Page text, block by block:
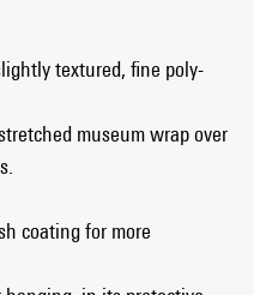
textured, fine poly-
museum wrap over
coating for more